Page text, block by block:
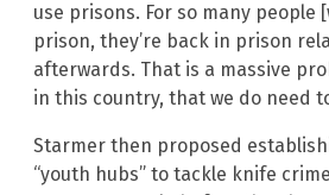
use prisons. For so many people
prison, they’re back in prison
afterwards. That is a massive
in this country, that we do need
Starmer then proposed
“youth hubs” to tackle knife